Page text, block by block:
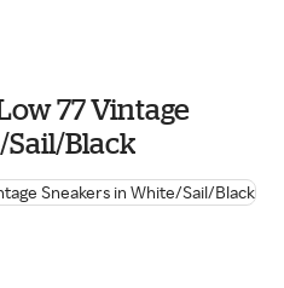
77 Vintage
Sail/Black